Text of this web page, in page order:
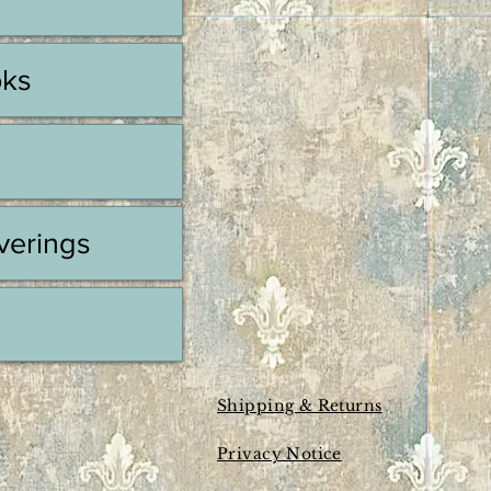
Shipping & Returns
Privacy Notice